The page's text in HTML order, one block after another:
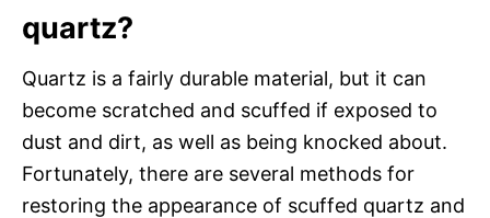
quartz?
Quartz is a fairly durable material, but it can
become scratched and scuffed if exposed to
dust and dirt, as well as being knocked about.
Fortunately, there are several methods for
restoring the appearance of scuffed quartz and